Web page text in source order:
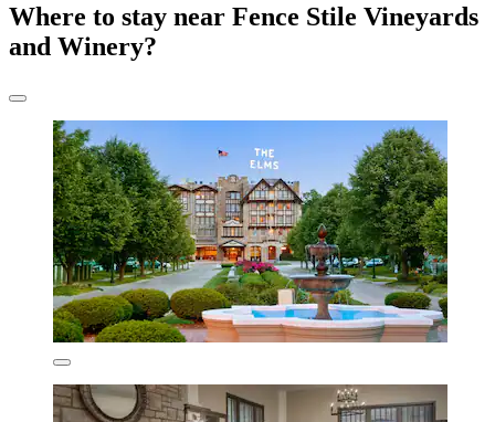
Where to stay near Fence Stile Vineyards
and Winery?